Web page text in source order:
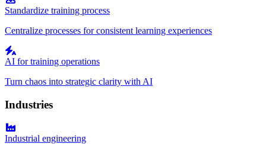
Standardize training process
Centralize processes for consistent learning experiences
AI for training operations
Turn chaos into strategic clarity with AI
Industries
Industrial engineering